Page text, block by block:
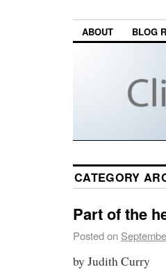
ABOUT BLOG
CATEGORY
Part of the
Posted on
by Judith Curry